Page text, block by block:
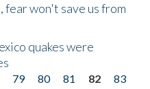
fear won't save us from
quakes were
79 80 81 82
83